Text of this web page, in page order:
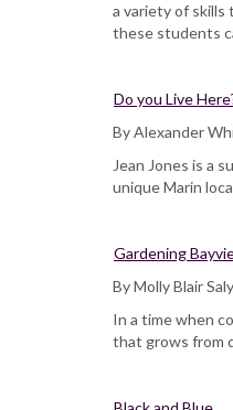
a variety of skills
these students
Do you Live
By Alexander
Jean Jones is a
unique Marin
Gardening
By Molly Blair
In a time when
that grows from